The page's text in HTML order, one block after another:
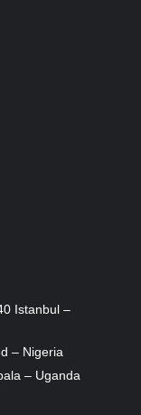
Istanbul –
– Nigeria
– Uganda